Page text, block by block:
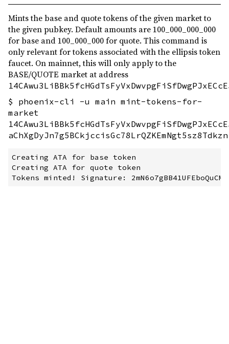
Mints the base and quote tokens of the given market to
the given pubkey. Default amounts are 100_000_000_000
for base and 100_000_000 for quote. This command is
only relevant for tokens associated with the ellipsis token
faucet. On mainnet, this will only apply to the
BASE/QUOTE market at address
$ phoenix-cli -u main mint-tokens-for-
market
aChXgDyJn7g5BCkjccisGc78LrQZKEmNgt5sz8Tdkzn
Creating ATA for base token
Creating ATA for quote token